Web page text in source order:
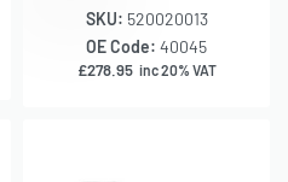
SKU: 520020013
OE Code: 40045
£278.95 inc 20% VAT